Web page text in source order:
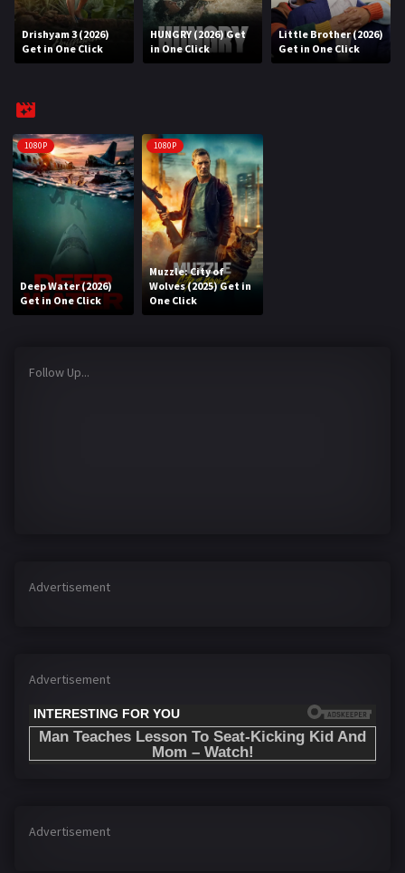
REQUEST
4K
TV-SERIES
COMMUNITY
Discord
AI SINHALA SUBTITLE CONVERTER
Login
Drishyam 3 (2026)
Get in One Click
HUNGRY (2026) Get
in One Click
Little Brother (2026)
Get in One Click
1080P
Deep Water (2026)
Get in One Click
1080P
Muzzle: City of
Wolves (2025) Get in
One Click
Follow Up...
Advertisement
Advertisement
Advertisement